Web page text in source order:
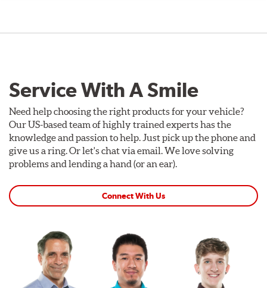
Service With A Smile
Need help choosing the right products for your vehicle?
Our US-based team of highly trained experts has the
knowledge and passion to help. Just pick up the phone and
give us a ring. Or let's chat via email. We love solving
problems and lending a hand (or an ear).
Connect With Us